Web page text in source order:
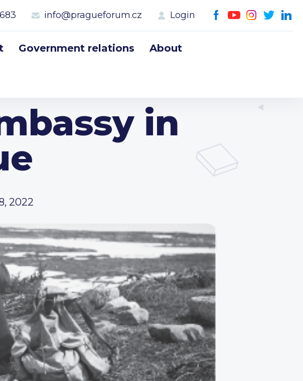
info@pragueforum.cz Login
Government relations About
in
2022